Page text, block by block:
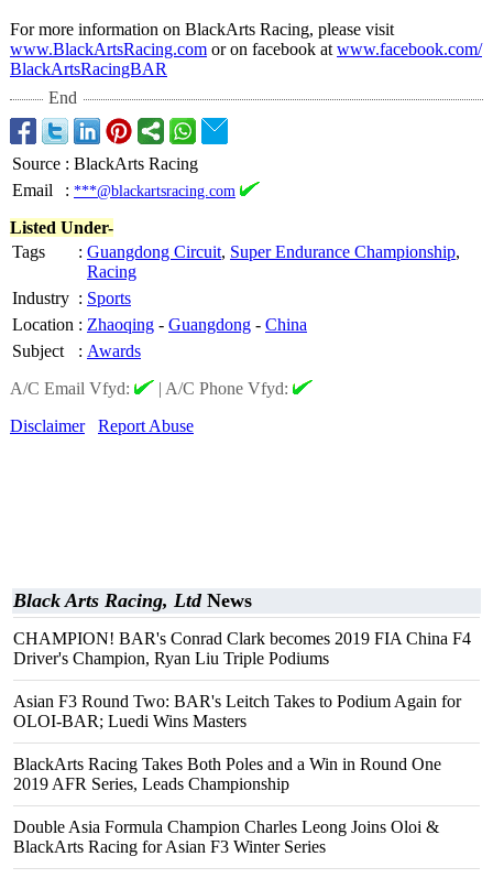
For more information on BlackArts Racing, please visit
www.BlackArtsRacing.com or on facebook at www.facebook.com/
BlackArtsRacingBAR
End
Source : BlackArts Racing
Email
: ***@blackartsracing.com
Listed Under-
Tags
: Guangdong Circuit, Super Endurance Championship,
Racing
Industry : Sports
Location : Zhaoqing - Guangdong - China
Subject
: Awards
A/C Email Vfyd:
| A/C Phone Vfyd:
Disclaimer
Report Abuse
Black Arts Racing, LtdNews
CHAMPION! BAR's Conrad Clark becomes 2019 FIA China F4
Driver's Champion, Ryan Liu Triple Podiums
Asian F3 Round Two: BAR's Leitch Takes to Podium Again for
OLOI-BAR; Luedi Wins Masters
BlackArts Racing Takes Both Poles and a Win in Round One
2019 AFR Series, Leads Championship
Double Asia Formula Champion Charles Leong Joins Oloi &
BlackArts Racing for Asian F3 Winter Series